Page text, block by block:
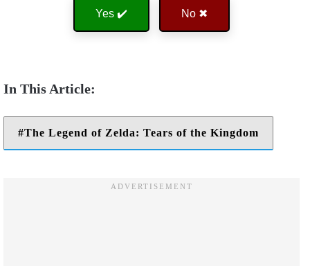
Yes ✔️ No ✖
The Legend of Zelda: Tears of the Kingdom